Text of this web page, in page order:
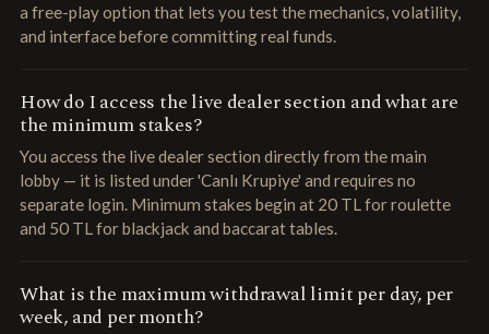
a free-play option that lets you test the mechanics, volatility,
and interface before committing real funds.
How do I access the live dealer section and what are
the minimum stakes?
You access the live dealer section directly from the main
lobby — it is listed under 'Canlı Krupiye' and requires no
separate login. Minimum stakes begin at 20 TL for roulette
and 50 TL for blackjack and baccarat tables.
What is the maximum withdrawal limit per day, per
week, and per month?